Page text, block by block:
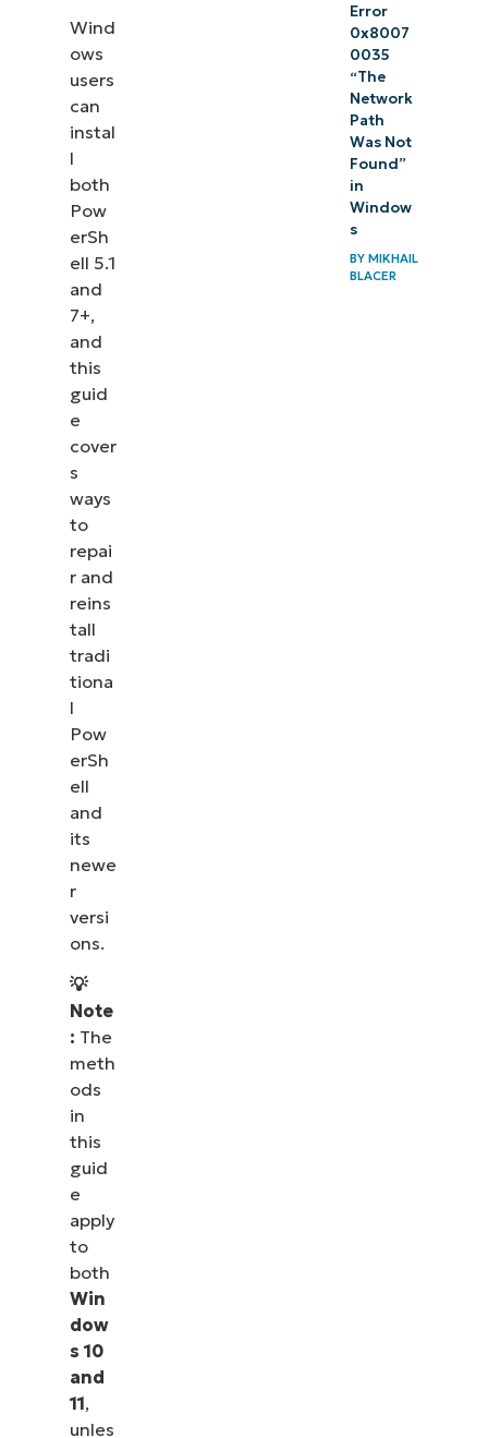
Wind
ows
users
can
instal
l
both
Pow
erSh
ell 5.1
and
7+,
and
this
guid
e
cover
s
ways
to
repai
r and
reins
tall
tradi
tiona
l
Pow
erSh
ell
and
its
newe
r
versi
ons.
💡
Note
: The
meth
ods
in
this
guid
e
apply
to
both
Win
dow
s 10
and
11,
unles
Error
0x8007
0035
“The
Network
Path
Was Not
Found”
in
Window
s
BYMIKHAIL
BLACER